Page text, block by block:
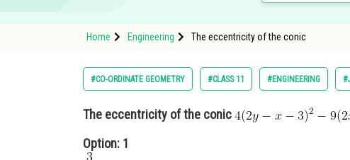
Home Engineering The eccentricity of the conic
#CO-ORDINATE GEOMETRY #CLASS 11 #ENGINEERING
The eccentricity of the conic
Option: 1